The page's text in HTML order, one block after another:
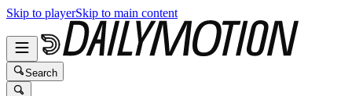
Skip to playerSkip to main content
Search